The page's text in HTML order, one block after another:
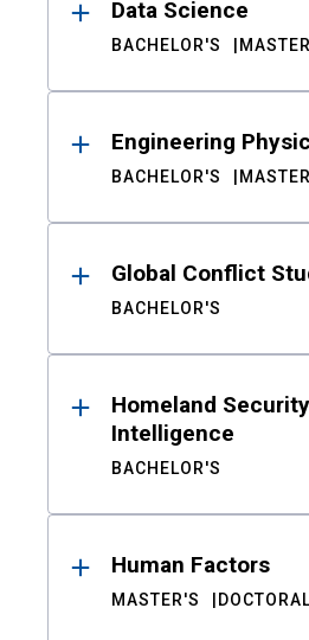
Data Science
BACHELOR'S
Engineering
BACHELOR'S
Global Conflict
BACHELOR'S
Homeland
Intelligence
BACHELOR'S
Human Factors
MASTER'S DOCTORAL